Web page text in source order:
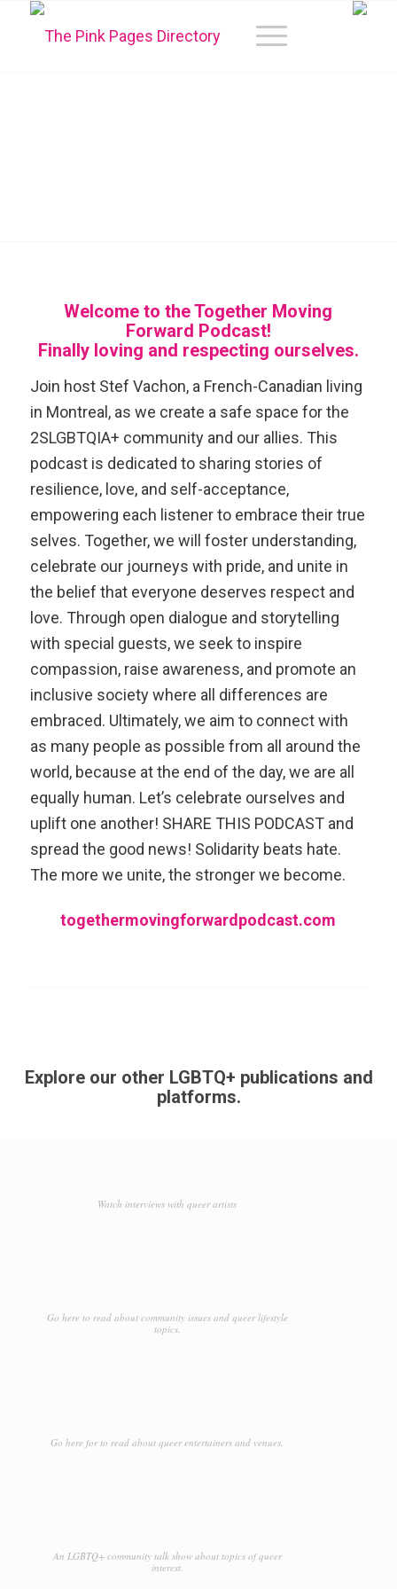
Welcome to the Together Moving
Forward Podcast!
Finally loving and respecting ourselves.
Join host Stef Vachon, a French-Canadian living
in Montreal, as we create a safe space for the
2SLGBTQIA+ community and our allies. This
podcast is dedicated to sharing stories of
resilience, love, and self-acceptance,
empowering each listener to embrace their true
selves. Together, we will foster understanding,
celebrate our journeys with pride, and unite in
the belief that everyone deserves respect and
love. Through open dialogue and storytelling
with special guests, we seek to inspire
compassion, raise awareness, and promote an
inclusive society where all differences are
embraced. Ultimately, we aim to connect with
as many people as possible from all around the
world, because at the end of the day, we are all
equally human. Let’s celebrate ourselves and
uplift one another! SHARE THIS PODCAST and
spread the good news! Solidarity beats hate.
The more we unite, the stronger we become.
togethermovingforwardpodcast.com
Explore our other LGBTQ+ publications and
platforms.
Watch interviews with queer artists
Go here to read about community issues and queer lifestyle
topics.
Go here for to read about queer entertainers and venues.
An LGBTQ+ community talk show about topics of queer
interest.